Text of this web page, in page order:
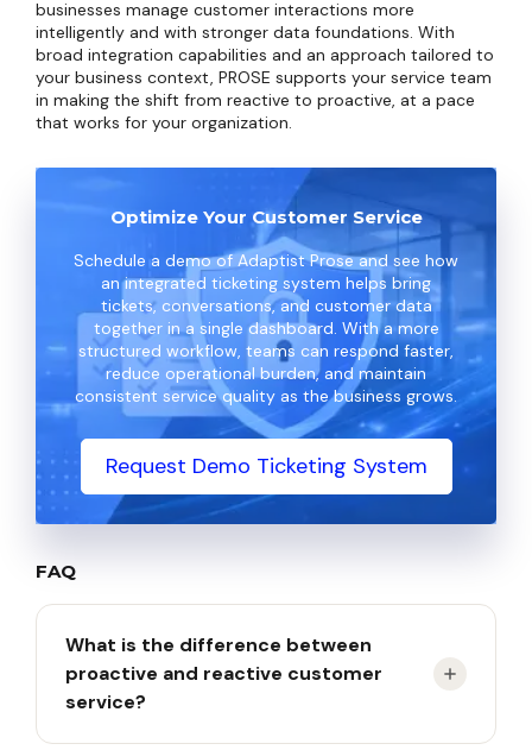
businesses manage customer interactions more
intelligently and with stronger data foundations. With
broad integration capabilities and an approach tailored to
your business context, PROSE supports your service team
in making the shift from reactive to proactive, at a pace
that works for your organization.
Optimize Your Customer Service
Schedule a demo of Adaptist Prose and see how
an integrated ticketing system helps bring
tickets, conversations, and customer data
together in a single dashboard. With a more
structured workflow, teams can respond faster,
reduce operational burden, and maintain
consistent service quality as the business grows.
Request Demo Ticketing System
FAQ
What is the difference between
proactive and reactive customer
service?